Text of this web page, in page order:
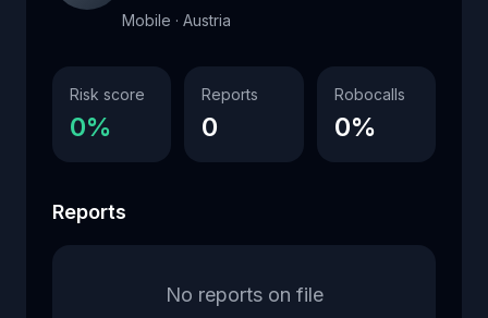
Mobile · Austria
Risk score
0%
Reports
0
Robocalls
0%
Reports
No reports on file